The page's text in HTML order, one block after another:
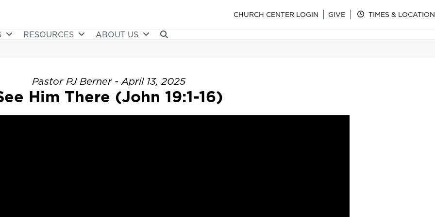
CHURCH CENTER LOGIN GIVE TIMES & LOCATION
RESOURCES ABOUT US
Pastor PJ Berner - April 13, 2025
Him There (John 19:1-16)